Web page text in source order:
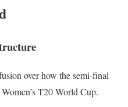
over how the semi-final
T20 World Cup.